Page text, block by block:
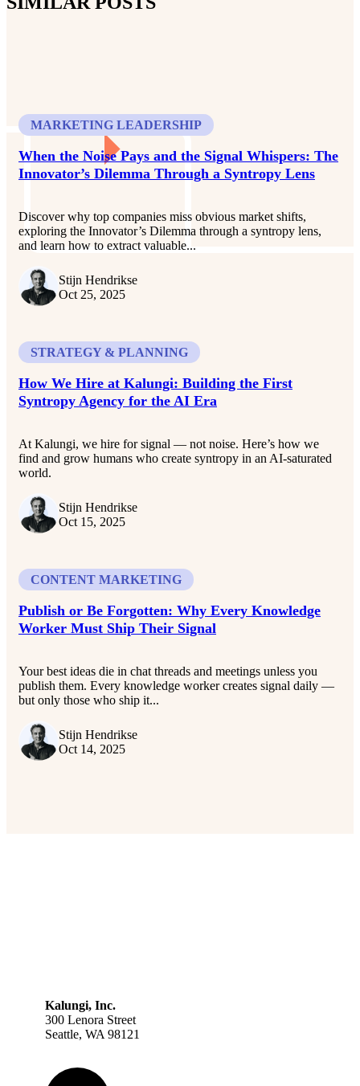
MARKETING LEADERSHIP
When the Noise Pays and the Signal Whispers: The
Innovator’s Dilemma Through a Syntropy Lens
Discover why top companies miss obvious market shifts,
exploring the Innovator’s Dilemma through a syntropy lens,
and learn how to extract valuable...
Stijn Hendrikse
Oct 25, 2025
STRATEGY & PLANNING
How We Hire at Kalungi: Building the First
Syntropy Agency for the AI Era
At Kalungi, we hire for signal — not noise. Here’s how we
find and grow humans who create syntropy in an AI-saturated
world.
Stijn Hendrikse
Oct 15, 2025
CONTENT MARKETING
Publish or Be Forgotten: Why Every Knowledge
Worker Must Ship Their Signal
Your best ideas die in chat threads and meetings unless you
publish them. Every knowledge worker creates signal daily —
but only those who ship it...
Stijn Hendrikse
Oct 14, 2025
Kalungi, Inc.
300 Lenora Street
Seattle, WA 98121